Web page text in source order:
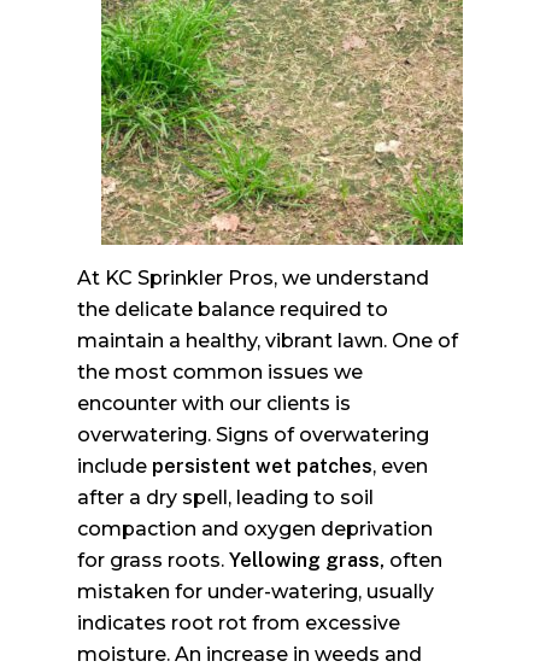
At KC Sprinkler Pros, we understand
the delicate balance required to
maintain a healthy, vibrant lawn. One of
the most common issues we
encounter with our clients is
overwatering. Signs of overwatering
include persistent wet patches, even
after a dry spell, leading to soil
compaction and oxygen deprivation
for grass roots. Yellowing grass, often
mistaken for under-watering, usually
indicates root rot from excessive
moisture. An increase in weeds and